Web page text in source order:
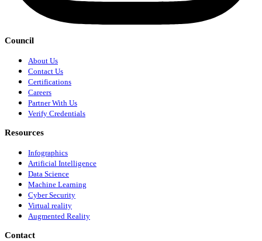
Council
About Us
Contact Us
Certifications
Careers
Partner With Us
Verify Credentials
Resources
Infographics
Artificial Intelligence
Data Science
Machine Learning
Cyber Security
Virtual reality
Augmented Reality
Contact